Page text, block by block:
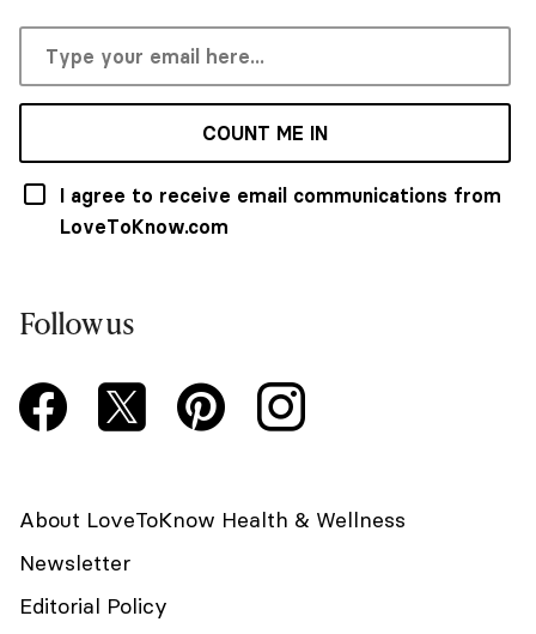
COUNT ME IN
I agree to receive email communications from
LoveToKnow.com
Follow us
About LoveToKnow Health & Wellness
Newsletter
Editorial Policy